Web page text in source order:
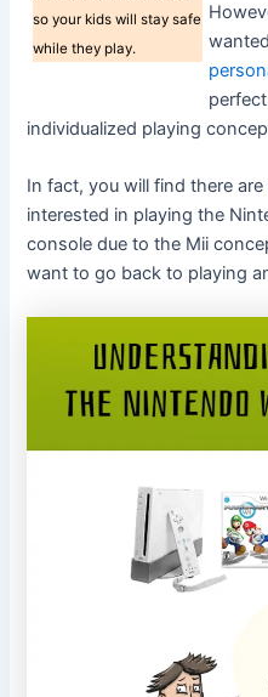
so your kids will stay safe
while they play.
individualized playing
In fact, you will find there
interested in playing the
console due to the Mii
want to go back to playing